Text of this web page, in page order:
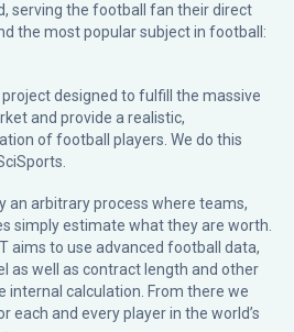
serving the football fan their direct
the most popular subject in football:
designed to fulfill the massive
and provide a realistic,
of football players. We do this
an arbitrary process where teams,
simply estimate what they are worth.
aims to use advanced football data,
as well as contract length and other
internal calculation. From there we
each and every player in the world’s